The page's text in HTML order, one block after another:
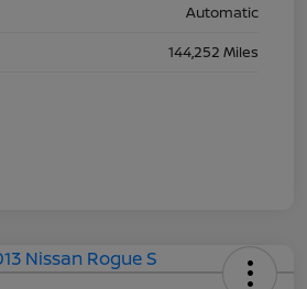
Automatic
144,252 Miles